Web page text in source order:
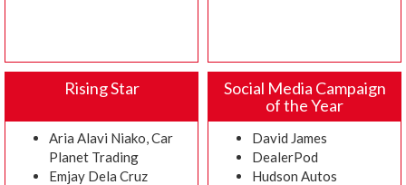
Rising Star
Aria Alavi Niako, Car
Planet Trading
Emjay Dela Cruz
Social Media Campaign
of the Year
David James
DealerPod
Hudson Autos